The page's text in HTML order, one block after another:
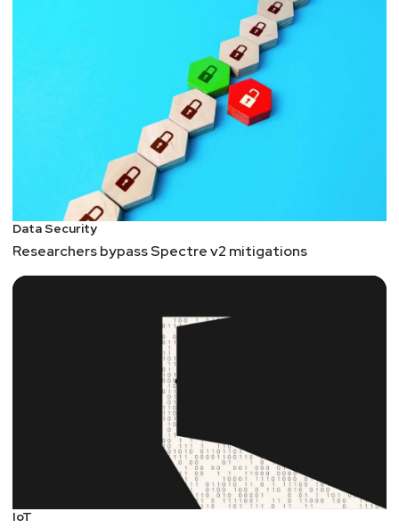
Data Security
Researchers bypass Spectre v2 mitigations
IoT